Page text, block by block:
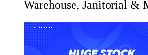
Warehouse, Janitorial &